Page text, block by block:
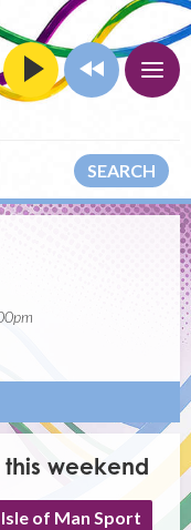
SEARCH
this weekend
of Man Sport